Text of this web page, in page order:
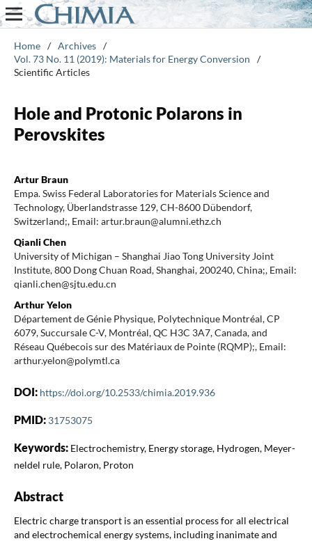
Home / Archives /
Vol. 73 No. 11 (2019): Materials for Energy Conversion
/
Scientific Articles
Hole and Protonic Polarons in
Perovskites
Artur Braun
Empa. Swiss Federal Laboratories for Materials Science and
Technology, Überlandstrasse 129, CH-8600 Dübendorf,
Switzerland;, Email: artur.braun@alumni.ethz.ch
Qianli Chen
University of Michigan – Shanghai Jiao Tong University Joint
Institute, 800 Dong Chuan Road, Shanghai, 200240, China;, Email:
qianli.chen@sjtu.edu.cn
Arthur Yelon
Département de Génie Physique, Polytechnique Montréal, CP
6079, Succursale C-V, Montréal, QC H3C 3A7, Canada, and
Réseau Québecois sur des Matériaux de Pointe (RQMP);, Email:
arthur.yelon@polymtl.ca
DOI: https://doi.org/10.2533/chimia.2019.936
PMID: 31753075
Keywords: Electrochemistry, Energy storage, Hydrogen, Meyer-
neldel rule, Polaron, Proton
Abstract
Electric charge transport is an essential process for all electrical
and electrochemical energy systems, including inanimate and